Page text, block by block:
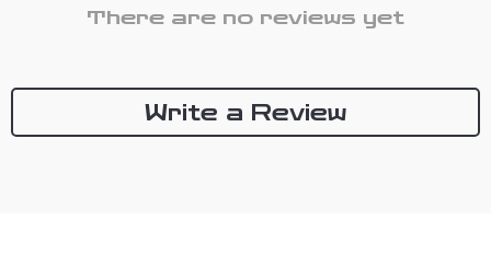
There are no reviews yet
Write a Review